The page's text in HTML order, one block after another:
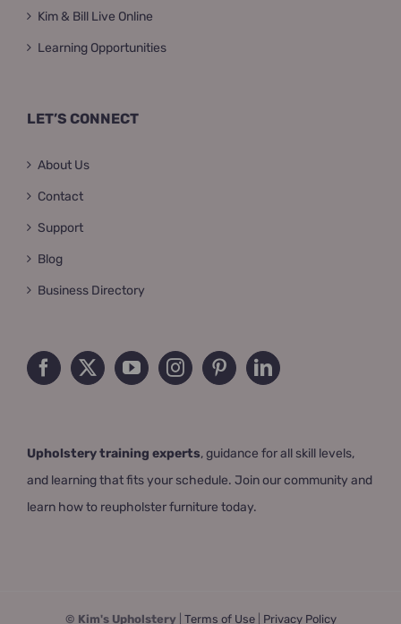
Kim & Bill Live Online
Learning Opportunities
LET’S CONNECT
About Us
Contact
Support
Blog
Business Directory
Upholstery training experts, guidance for all skill levels,
and learning that fits your schedule. Join our community and
learn how to reupholster furniture today.
© Kim's Upholstery| Terms of Use| Privacy Policy